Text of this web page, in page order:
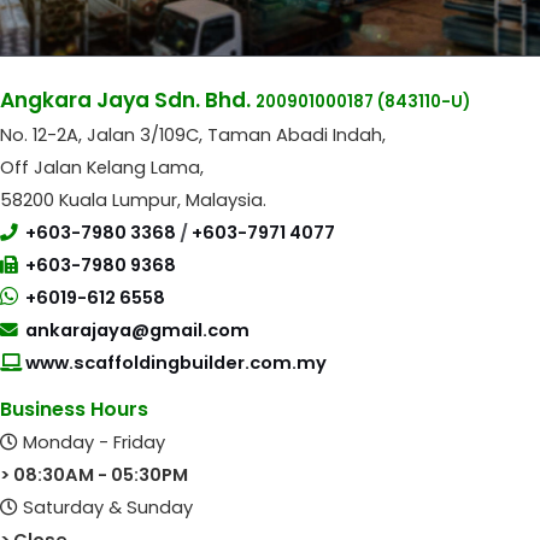
Angkara Jaya Sdn. Bhd. 200901000187 (843110-U)
No. 12-2A, Jalan 3/109C, Taman Abadi Indah,
Off Jalan Kelang Lama,
58200 Kuala Lumpur, Malaysia.
+603-7980 3368 / +603-7971 4077
+603-7980 9368
+6019-612 6558
ankarajaya@gmail.com
www.scaffoldingbuilder.com.my
Business Hours
Monday - Friday
> 08:30AM - 05:30PM
Saturday & Sunday